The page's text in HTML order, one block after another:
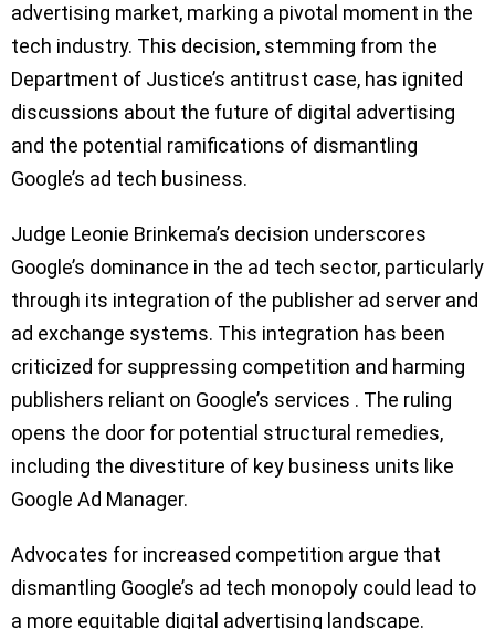
advertising market, marking a pivotal moment in the
tech industry. This decision, stemming from the
Department of Justice’s antitrust case, has ignited
discussions about the future of digital advertising
and the potential ramifications of dismantling
Google’s ad tech business.
Judge Leonie Brinkema’s decision underscores
Google’s dominance in the ad tech sector, particularly
through its integration of the publisher ad server and
ad exchange systems. This integration has been
criticized for suppressing competition and harming
publishers reliant on Google’s services . The ruling
opens the door for potential structural remedies,
including the divestiture of key business units like
Google Ad Manager.
Advocates for increased competition argue that
dismantling Google’s ad tech monopoly could lead to
a more equitable digital advertising landscape.